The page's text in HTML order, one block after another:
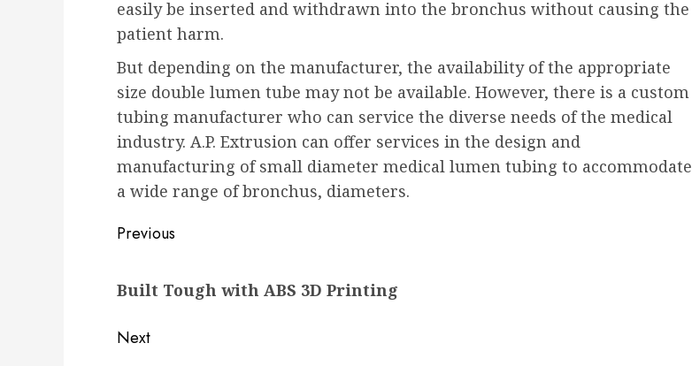
easily be inserted and withdrawn into the bronchus without causing the
patient harm.
But depending on the manufacturer, the availability of the appropriate
size double lumen tube may not be available. However, there is a custom
tubing manufacturer who can service the diverse needs of the medical
industry. A.P. Extrusion can offer services in the design and
manufacturing of small diameter medical lumen tubing to accommodate
a wide range of bronchus, diameters.
Post
Previous
post:
Built Tough with ABS 3D Printing
Next